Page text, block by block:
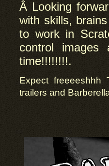
Â Looking
with skills,
to work in
control images
time!!!!!!!!.
Expect
trailers and